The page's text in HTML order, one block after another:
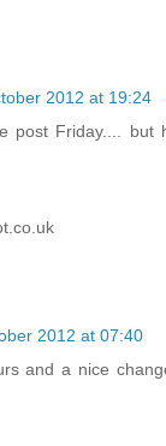
2012 at 19:24
post Friday.... but
2012 at 07:40
and a nice